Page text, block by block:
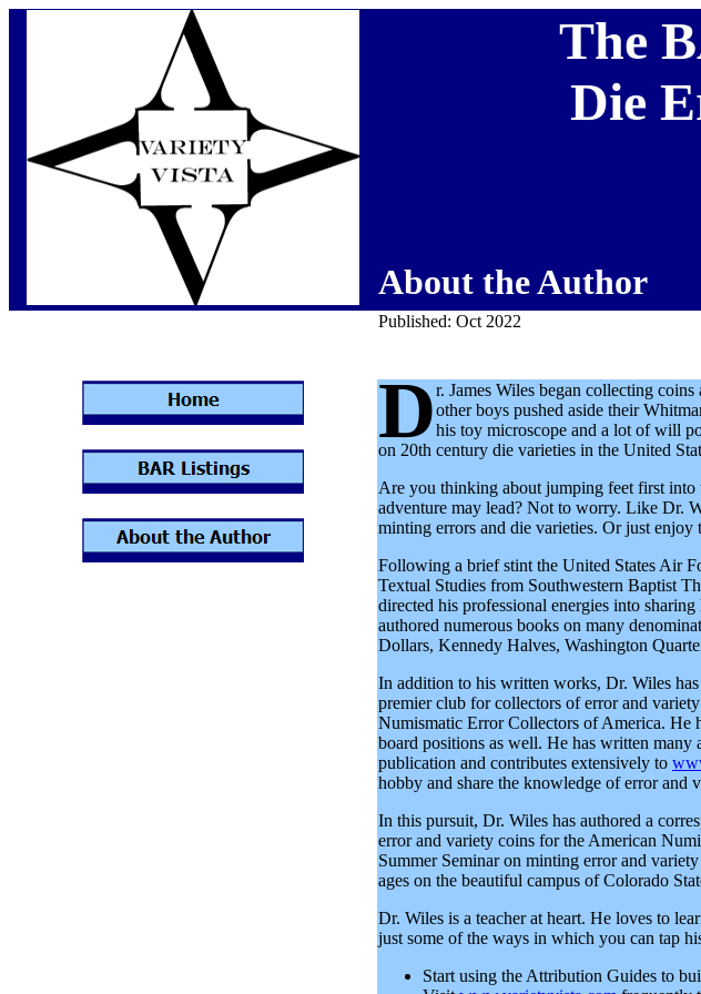
The
Die
About the Author
Published: Oct 2022
Dr. James Wiles began collecting
other boys pushed aside their
his toy microscope and a lot of will
on 20th century die varieties in the United
Are you thinking about jumping feet first
adventure may lead? Not to worry. Like Dr.
minting errors and die varieties. Or just
Following a brief stint the United States Air
Textual Studies from Southwestern Baptist
directed his professional energies into
authored numerous books on many
Dollars, Kennedy Halves, Washington
In addition to his written works, Dr. Wiles
premier club for collectors of error and
Numismatic Error Collectors of America. He
board positions as well. He has written many
publication and contributes extensively to
hobby and share the knowledge of error and
In this pursuit, Dr. Wiles has authored a
error and variety coins for the American
Summer Seminar on minting error and
ages on the beautiful campus of Colorado
Dr. Wiles is a teacher at heart. He loves to
just some of the ways in which you can tap
Start using the Attribution Guides to